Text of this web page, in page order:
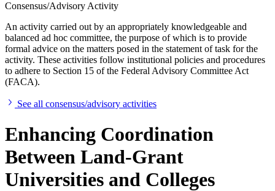
Consensus/Advisory Activity
An activity carried out by an appropriately knowledgeable and
balanced ad hoc committee, the purpose of which is to provide
formal advice on the matters posed in the statement of task for the
activity. These activities follow institutional policies and procedures
to adhere to Section 15 of the Federal Advisory Committee Act
(FACA).
See all consensus/advisory activities
Enhancing Coordination
Between Land-Grant
Universities and Colleges